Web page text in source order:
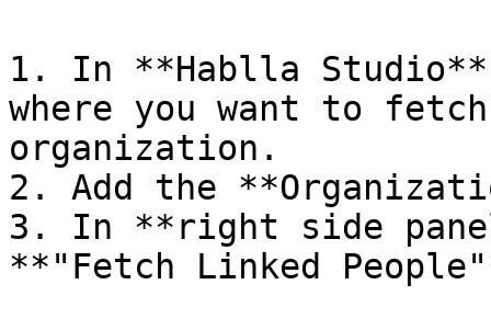
1. In **Hablla
where you want to
organization.
2. Add the
3. In **right side
**"Fetch Linked